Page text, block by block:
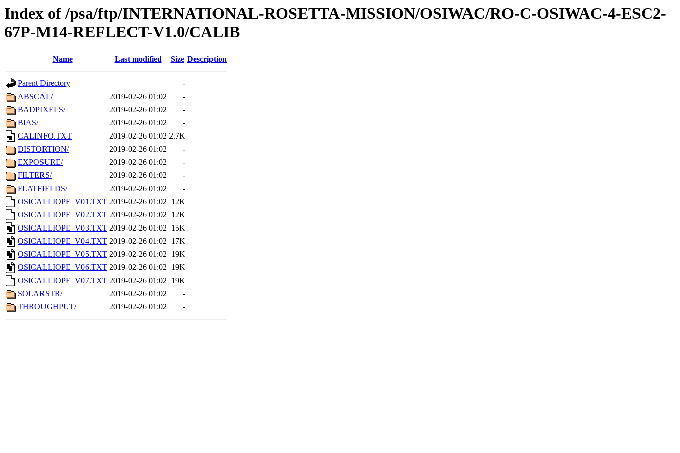
Index of /psa/ftp/INTERNATIONAL-ROSETTA-MISSION/OSIWAC/RO-C-OSIWAC-4-ESC2-
67P-M14-REFLECT-V1.0/CALIB
Name Last modified Size Description
Parent Directory
-
ABSCAL/
2019-02-26 01:02
-
BADPIXELS/
2019-02-26 01:02
-
BIAS/
2019-02-26 01:02
-
CALINFO.TXT
2019-02-26 01:02 2.7K
DISTORTION/
2019-02-26 01:02
-
EXPOSURE/
2019-02-26 01:02
-
FILTERS/
2019-02-26 01:02
-
FLATFIELDS/
2019-02-26 01:02
-
OSICALLIOPE_V01.TXT 2019-02-26 01:02 12K
OSICALLIOPE_V02.TXT 2019-02-26 01:02 12K
OSICALLIOPE_V03.TXT 2019-02-26 01:02 15K
OSICALLIOPE_V04.TXT 2019-02-26 01:02 17K
OSICALLIOPE_V05.TXT 2019-02-26 01:02 19K
OSICALLIOPE_V06.TXT 2019-02-26 01:02 19K
OSICALLIOPE_V07.TXT 2019-02-26 01:02 19K
SOLARSTR/
2019-02-26 01:02
-
THROUGHPUT/
2019-02-26 01:02 -